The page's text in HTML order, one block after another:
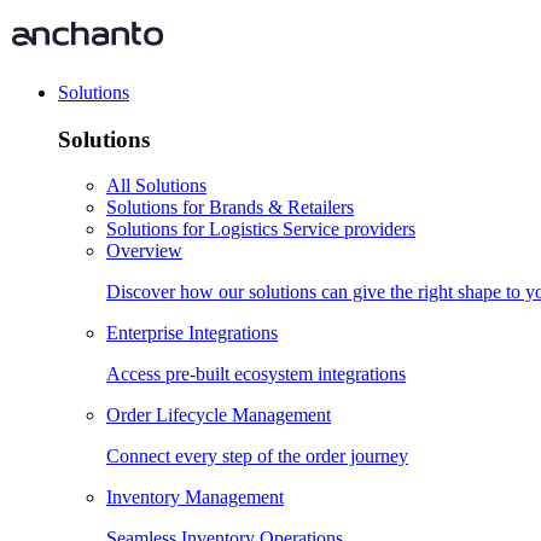
Solutions
Solutions
All Solutions
Solutions for Brands & Retailers
Solutions for Logistics Service providers
Overview
Discover how our solutions can give the right shape to
Enterprise Integrations
Access pre-built ecosystem integrations
Order Lifecycle Management
Connect every step of the order journey
Inventory Management